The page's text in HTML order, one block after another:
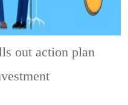
out action plan